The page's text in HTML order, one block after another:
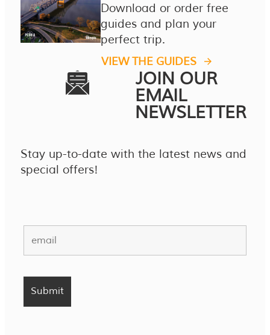
Download or order free
guides and plan your
perfect trip.
VIEW THE GUIDES
JOIN OUR
EMAIL
NEWSLETTER
Stay up-to-date with the latest news and
special offers!